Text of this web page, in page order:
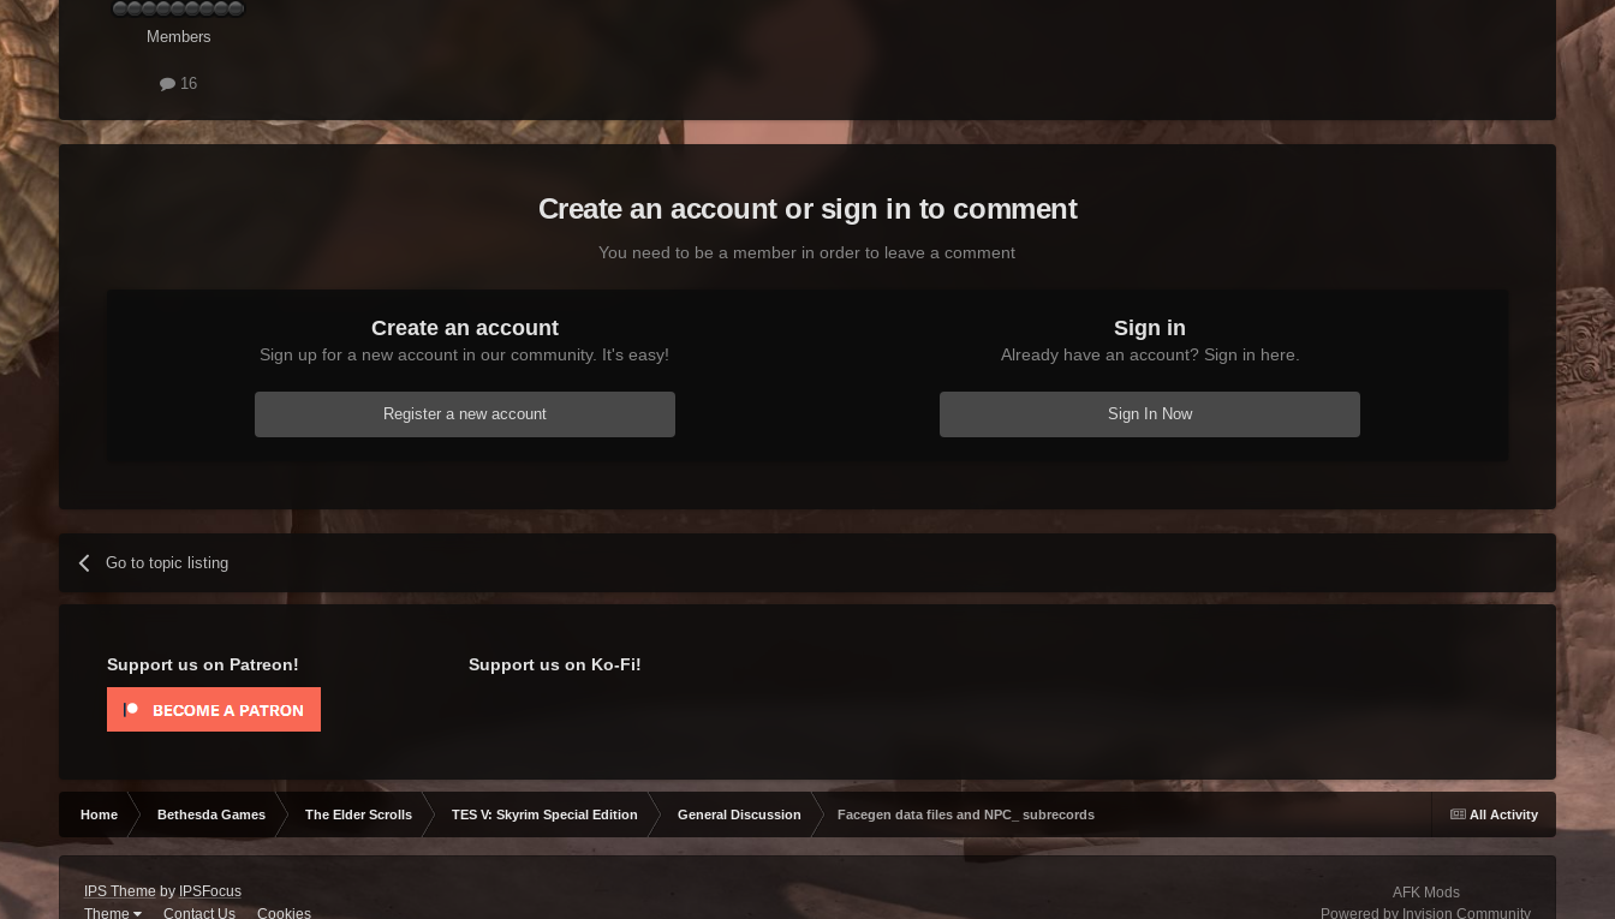
Members
16
Create an account or sign in to comment
You need to be a member in order to leave a comment
Create an account
Sign up for a new account in our community. It's easy!
Register a new account
Sign in
Already have an account? Sign in here.
Sign In Now
Go to topic listing
Support us on Patreon! Support us on Ko-Fi!
All Activity
Home Bethesda Games The Elder Scrolls TES V: Skyrim Special Edition General Discussion Facegen data files and NPC_ subrecords
IPS Themeby IPSFocus
Theme
Contact Us Cookies
AFK Mods
Powered by Invision Community